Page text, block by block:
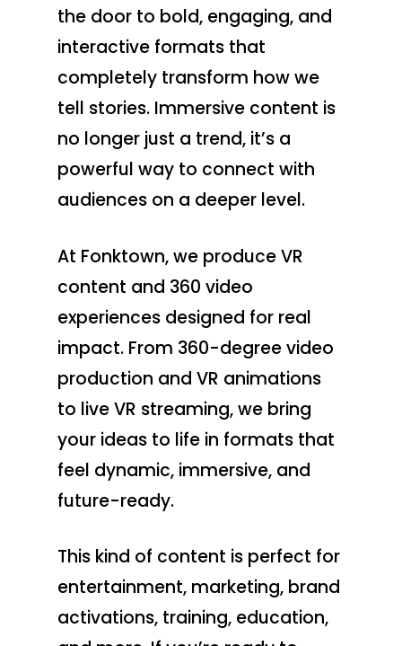
the door to bold, engaging, and
interactive formats that
completely transform how we
tell stories. Immersive content is
no longer just a trend, it’s a
powerful way to connect with
audiences on a deeper level.
At Fonktown, we produce VR
content and 360 video
experiences designed for real
impact. From 360-degree video
production and VR animations
to live VR streaming, we bring
your ideas to life in formats that
feel dynamic, immersive, and
future-ready.
This kind of content is perfect for
entertainment, marketing, brand
activations, training, education,